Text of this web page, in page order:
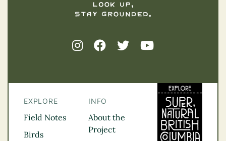
EXPLORE
Field Notes
Birds
INFO
About the
Project